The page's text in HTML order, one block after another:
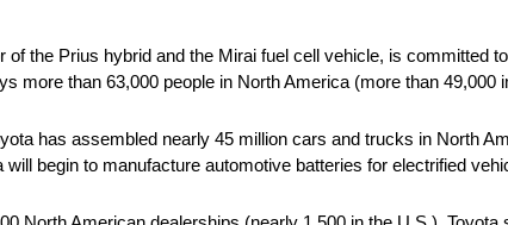
of the Prius hybrid and the Mirai fuel cell vehicle, is committed
more than 63,000 people in North America (more than 49,000
has assembled nearly 45 million cars and trucks in North
will begin to manufacture automotive batteries for electrified